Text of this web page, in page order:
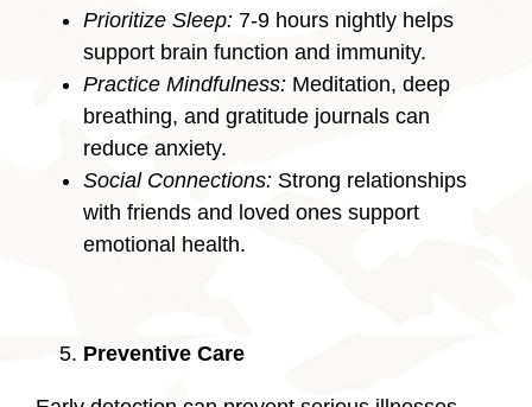
Prioritize Sleep: 7-9 hours nightly helps
support brain function and immunity.
Practice Mindfulness: Meditation, deep
breathing, and gratitude journals can
reduce anxiety.
Social Connections: Strong relationships
with friends and loved ones support
emotional health.
Preventive Care